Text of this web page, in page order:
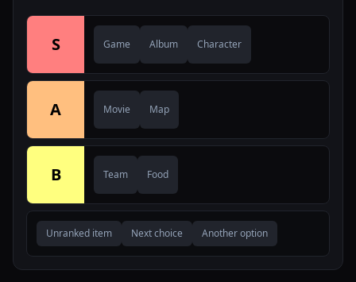
S Game Album Character
A Movie Map
B Team Food
Unranked item Next choice Another option